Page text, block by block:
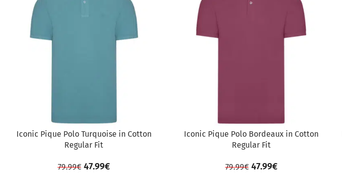
Iconic Pique Polo Turquoise in Cotton
Regular Fit
79.99€ 47.99€
Iconic Pique Polo Bordeaux in Cotton
Regular Fit
79.99€ 47.99€